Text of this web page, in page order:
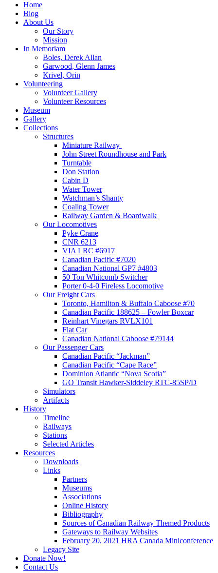
Toronto Railway Historical Association
Preserving & Presenting Toronto Railway History
Home
Blog
About Us
Our Story
Mission
In Memoriam
Boles, Derek Allan
Garwood, Glenn James
Krivel, Orin
Volunteering
Volunteer Gallery
Volunteer Resources
Museum
Gallery
Collections
Structures
Miniature Railway
John Street Roundhouse and Park
Turntable
Don Station
Cabin D
Water Tower
Watchman’s Shanty
Coaling Tower
Railway Garden & Boardwalk
Our Locomotives
Pyke Crane
CNR 6213
VIA LRC #6917
Canadian Pacific #7020
Canadian National GP7 #4803
50 Ton Whitcomb Switcher
Porter 0-4-0 Fireless Locomotive
Our Freight Cars
Toronto, Hamilton & Buffalo Caboose #70
Canadian Pacific 188625 – Fowler Boxcar
Reinhart Vinegars RVLX101
Flat Car
Canadian National Caboose #79144
Our Passenger Cars
Canadian Pacific “Jackman”
Canadian Pacific “Cape Race”
Dominion Atlantic “Nova Scotia”
GO Transit Hawker-Siddeley RTC-85SP/D
Simulators
Artifacts
History
Timeline
Railways
Stations
Selected Articles
Resources
Downloads
Links
Partners
Museums
Associations
Online History
Bibliography
Sources of Canadian Railway Themed Products
Gateways to Railway Websites
February 20, 2021 HRA Canada Miniconference
Legacy Site
Donate Now!
Contact Us